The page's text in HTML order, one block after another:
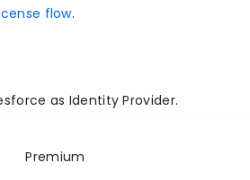
flow.
as Identity Provider.
Premium